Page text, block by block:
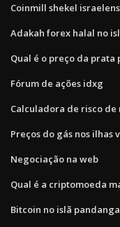
Coinmill shekel
Adakah forex halal no
Qual é o preço da
Fórum de ações idxg
Calculadora de risco de
Preços do gás nos ilhas
Negociação na web
Qual é a criptomoeda
Bitcoin no islã